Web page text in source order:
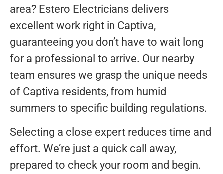
area? Estero Electricians delivers
excellent work right in Captiva,
guaranteeing you don’t have to wait long
for a professional to arrive. Our nearby
team ensures we grasp the unique needs
of Captiva residents, from humid
summers to specific building regulations.
Selecting a close expert reduces time and
effort. We’re just a quick call away,
prepared to check your room and begin.